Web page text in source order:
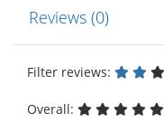
Reviews (0)
Filter reviews:
Overall: